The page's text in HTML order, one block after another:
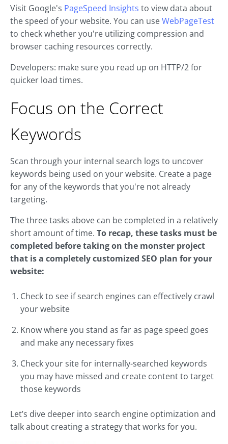
Visit Google's PageSpeed Insights to view data about
the speed of your website. You can useWebPageTest
to check whether you're utilizing compression and
browser caching resources correctly.
Developers: make sure you read up on HTTP/2 for
quicker load times.
Focus on the Correct
Keywords
Scan through your internal search logs to uncover
keywords being used on your website. Create a page
for any of the keywords that you're not already
targeting.
The three tasks above can be completed in a relatively
short amount of time. To recap, these tasks must be
completed before taking on the monster project
that is a completely customized SEO plan for your
website:
Check to see if search engines can effectively crawl
your website
Know where you stand as far as page speed goes
and make any necessary fixes
Check your site for internally-searched keywords
you may have missed and create content to target
those keywords
Let’s dive deeper into search engine optimization and
talk about creating a strategy that works for you.